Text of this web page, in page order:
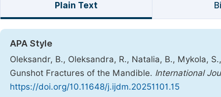
Plain Text
APA Style
Oleksandr, B., Oleksandra, R., Natalia, B., Mykola,
Gunshot Fractures of the Mandible. International
https://doi.org/10.11648/j.ijdm.20251101.15